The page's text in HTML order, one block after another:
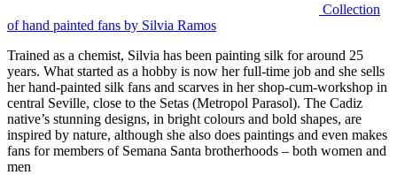
Collection
of hand painted fans by Silvia Ramos
Trained as a chemist, Silvia has been painting silk for around 25
years. What started as a hobby is now her full-time job and she sells
her hand-painted silk fans and scarves in her shop-cum-workshop in
central Seville, close to the Setas (Metropol Parasol). The Cadiz
native’s stunning designs, in bright colours and bold shapes, are
inspired by nature, although she also does paintings and even makes
fans for members of Semana Santa brotherhoods – both women and
men